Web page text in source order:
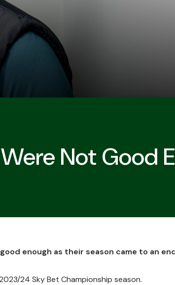
Not Good
enough as their season came to an
24 Sky Bet Championship season.